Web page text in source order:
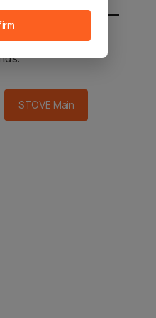
STOVE main in 2
STOVE Main